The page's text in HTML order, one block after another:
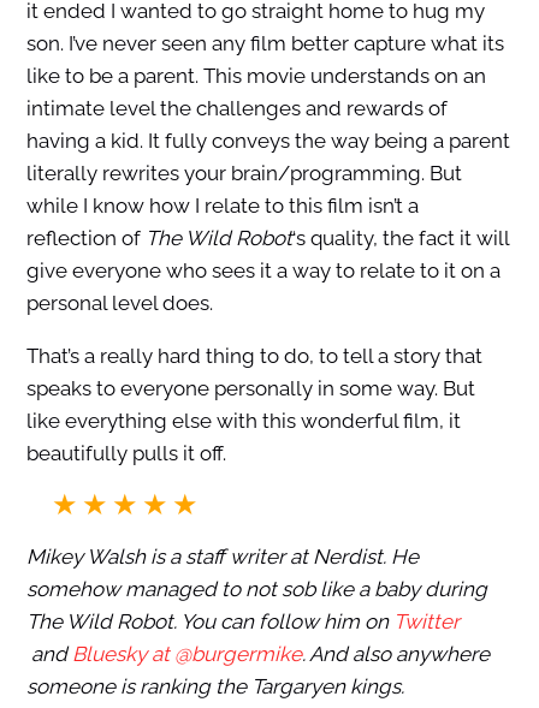
it ended I wanted to go straight home to hug my
son. I’ve never seen any film better capture what its
like to be a parent. This movie understands on an
intimate level the challenges and rewards of
having a kid. It fully conveys the way being a parent
literally rewrites your brain/programming. But
while I know how I relate to this film isn’t a
reflection of The Wild Robot‘s quality, the fact it will
give everyone who sees it a way to relate to it on a
personal level does.
That’s a really hard thing to do, to tell a story that
speaks to everyone personally in some way. But
like everything else with this wonderful film, it
beautifully pulls it off.
Mikey Walsh is a staff writer at Nerdist. He
somehow managed to not sob like a baby during
The Wild Robot. You can follow him on Twitter
andBluesky at @burgermike. And also anywhere
someone is ranking the Targaryen kings.